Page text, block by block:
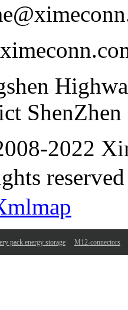
2022
pack energy storage M12-connectors